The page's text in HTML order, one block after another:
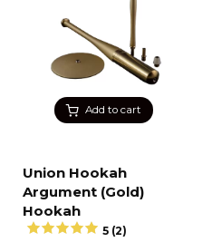
Add to cart
Union Hookah
Argument (Gold)
Hookah
5 (2)